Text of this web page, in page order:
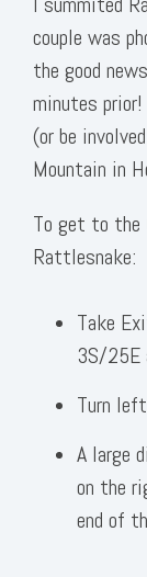
couple was
the good
minutes
(or be
Mountain in
To get to the
Rattlesnake:
Take
3S/25E
Turn
A large
on the
end of